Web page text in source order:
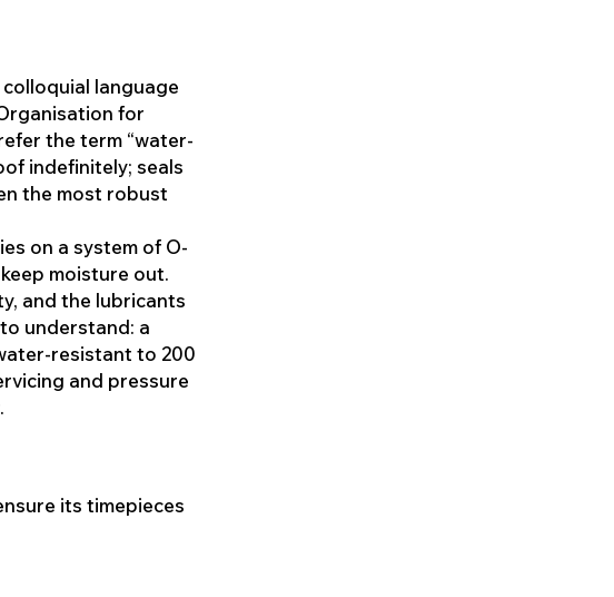
language
for
the term “water-
indefinitely; seals
the most robust
on a system of O-
moisture out.
and the lubricants
understand: a
resistant to 200
and pressure
its timepieces